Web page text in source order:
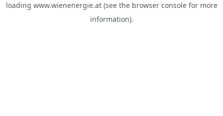
loading www.wienenergie.at(see the browser consolefor more
information).